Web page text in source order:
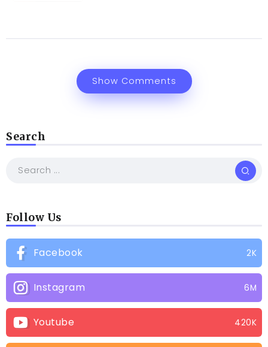
Show Comments
Search
Follow Us
Facebook 2K
Instagram 6M
Youtube 420K